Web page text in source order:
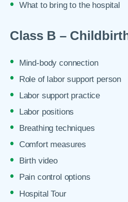
What to bring to the hospital
Class B –
Mind-body connection
Role of labor support person
Labor support practice
Labor positions
Breathing techniques
Comfort measures
Birth video
Pain control options
Hospital Tour